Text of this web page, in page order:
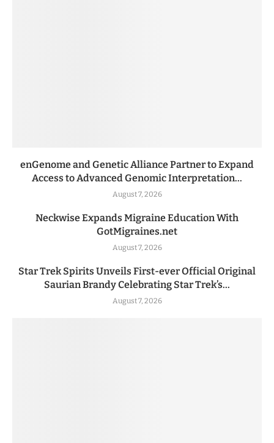
enGenome and Genetic Alliance Partner to Expand
Access to Advanced Genomic Interpretation...
August 7, 2026
Neckwise Expands Migraine Education With
GotMigraines.net
August 7, 2026
Star Trek Spirits Unveils First-ever Official Original
Saurian Brandy Celebrating Star Trek’s...
August 7, 2026